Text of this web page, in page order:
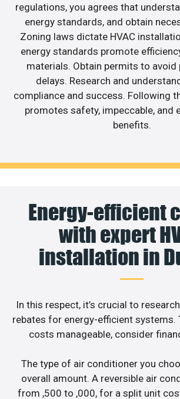
regulations, you agrees that
energy standards, and obtain
Zoning laws dictate HVAC
energy standards promote
materials. Obtain permits to avoid
delays. Research and
compliance and success. Following
promotes safety, impeccable, and
benefits.
Energy-efficient
with expert
installation in
In this respect, it’s crucial to
rebates for energy-efficient systems.
costs manageable, consider
The type of air conditioner you
overall amount. A reversible air
from ,500 to ,000, for a split unit